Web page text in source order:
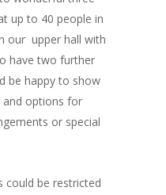
up to 40 people in
our upper hall with
have two further
be happy to show
options for
or special
could be restricted